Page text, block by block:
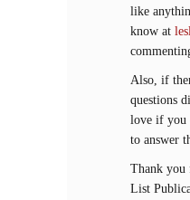
like
know at
Also, if
questions
love if you
to answer
Thank you
List